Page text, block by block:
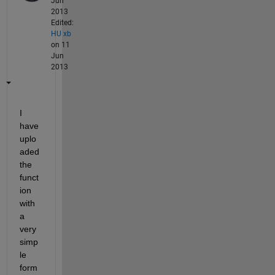
2013
Edited:
HU xb
on 11
Jun
2013
I
have
uplo
aded
the
funct
ion
with
a
very
simp
le
form